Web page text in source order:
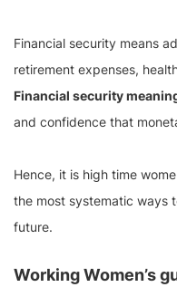
Financial security means
retirement expenses,
Financial security
and confidence that
Hence, it is high time
the most systematic ways
future.
Working Women’s